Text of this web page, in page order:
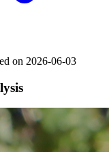
on 2026-06-03